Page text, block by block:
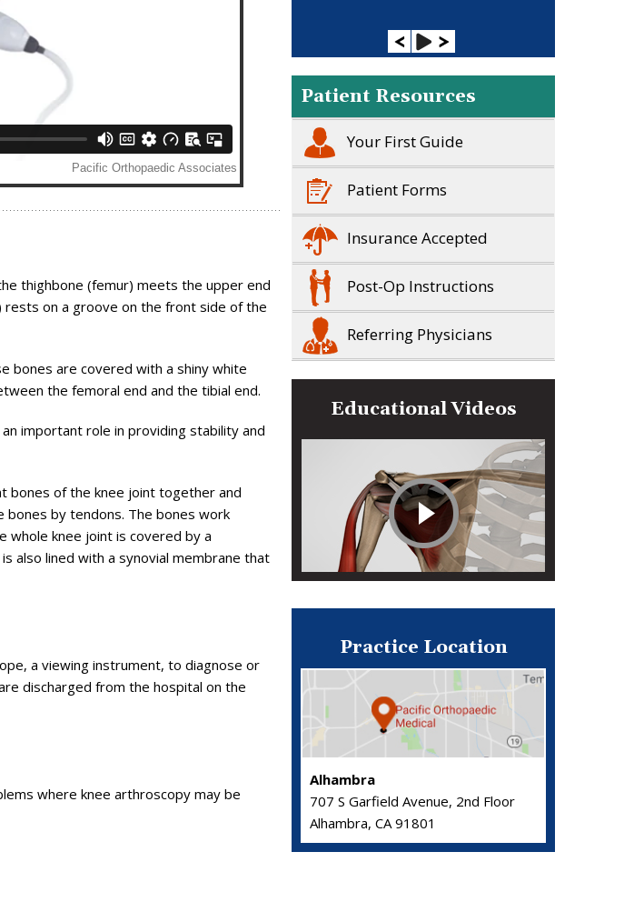
thighbone (femur) meets the upper end
rests on a groove on the front side of the
bones are covered with a shiny white
the femoral end and the tibial end.
important role in providing stability and
bones of the knee joint together and
bones by tendons. The bones work
knee joint is covered by a
also lined with a synovial membrane that
a viewing instrument, to diagnose or
discharged from the hospital on the
where knee arthroscopy may be
Patient Resources
Your First Guide
Patient Forms
Insurance Accepted
Post-Op Instructions
Referring Physicians
Educational Videos
Practice Location
Alhambra
707 S Garfield Avenue, 2nd Floor
Alhambra, CA 91801